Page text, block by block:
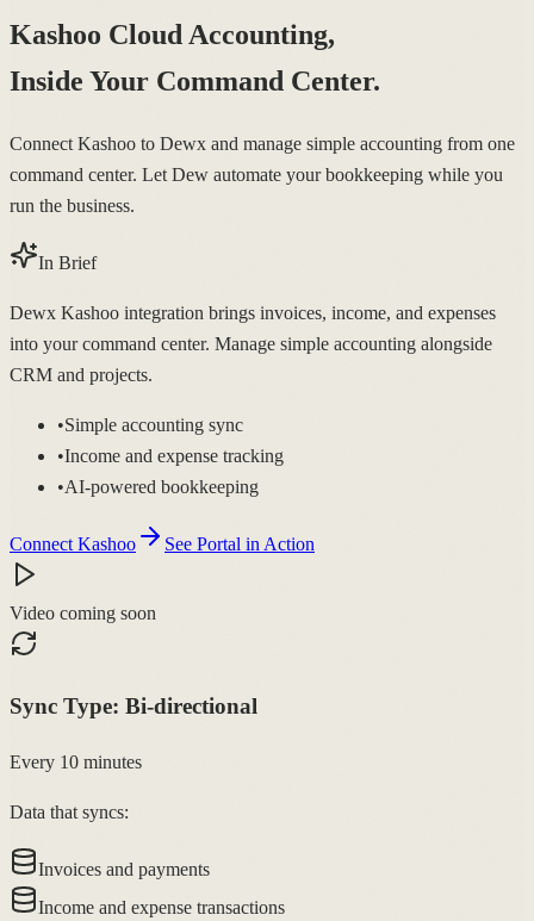
Kashoo Cloud Accounting,
Inside Your Command Center.
Connect Kashoo to Dewx and manage simple accounting from one
command center. Let Dew automate your bookkeeping while you
run the business.
In Brief
Dewx Kashoo integration brings invoices, income, and expenses
into your command center. Manage simple accounting alongside
CRM and projects.
•Simple accounting sync
•Income and expense tracking
•AI-powered bookkeeping
Connect Kashoo See Portal in Action
Video coming soon
Sync Type: Bi-directional
Every 10 minutes
Data that syncs:
Invoices and payments
Income and expense transactions